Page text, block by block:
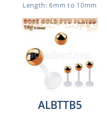
Length: 6mm to 10mm
ALBTTB5